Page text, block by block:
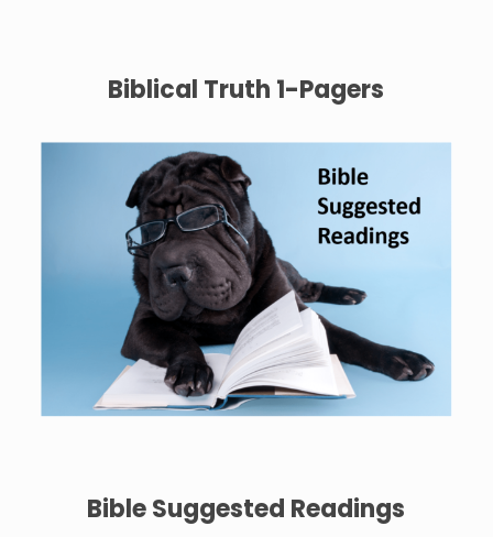
Biblical Truth 1-Pagers
Bible Suggested Readings